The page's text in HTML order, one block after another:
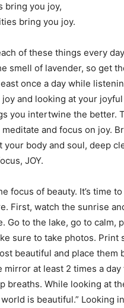
bring you joy,
bring you joy.
of these things every
smell of lavender, so get
once a day while
and looking at your
you intertwine the better.
and focus on joy.
your body and soul, deep
JOY.
focus of beauty. It’s time
First, watch the sunrise
Go to the lake, go to calm,
sure to take photos. Print
beautiful and place them
mirror at least 2 times a day
breaths. While looking at
world is beautiful.” Looking